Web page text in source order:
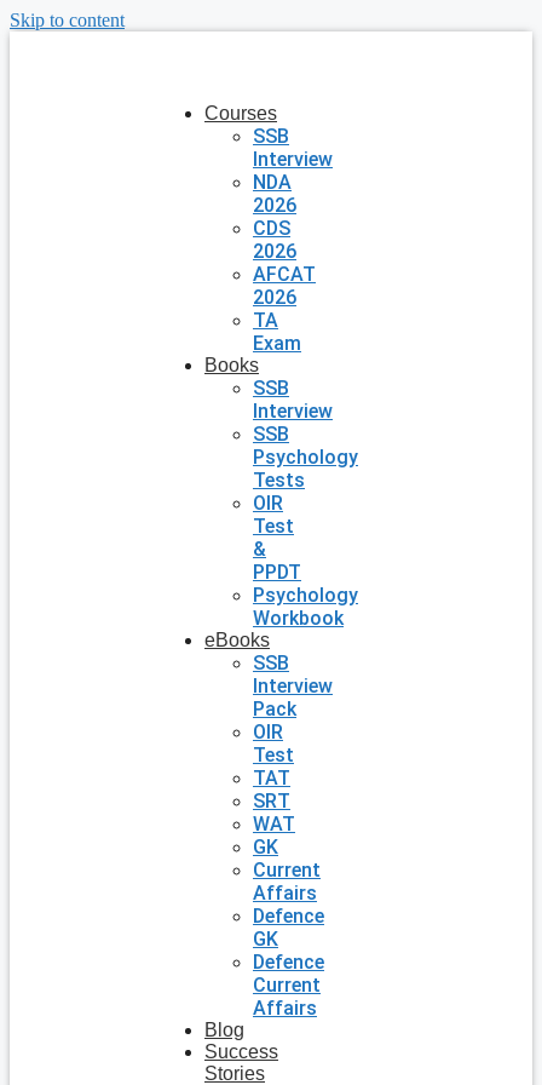
Skip to content
Courses
SSB
Interview
NDA
2026
CDS
2026
AFCAT
2026
TA
Exam
Books
SSB
Interview
SSB
Psychology
Tests
OIR
Test
&
PPDT
Psychology
Workbook
eBooks
SSB
Interview
Pack
OIR
Test
TAT
SRT
WAT
GK
Current
Affairs
Defence
GK
Defence
Current
Affairs
Blog
Success
Stories